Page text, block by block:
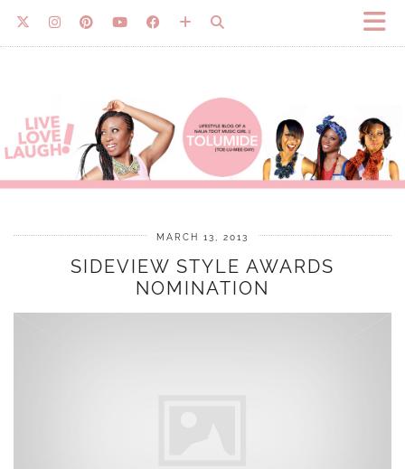
MARCH 13, 2013
SIDEVIEW STYLE AWARDS
NOMINATION